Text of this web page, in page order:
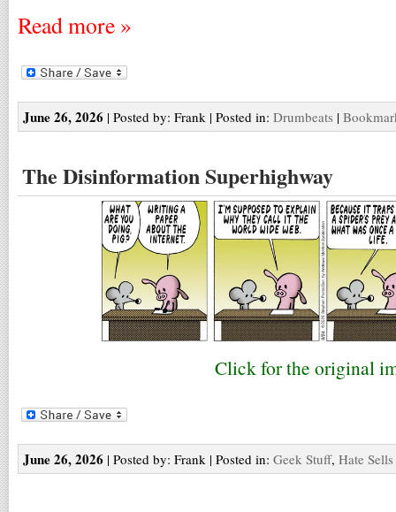
Read more »
June 26, 2026 | Posted by: Frank | Posted in: Drumbeats |
The Disinformation Superhighway
Click for the original
June 26, 2026 | Posted by: Frank | Posted in: Geek Stuff, Hate Sells